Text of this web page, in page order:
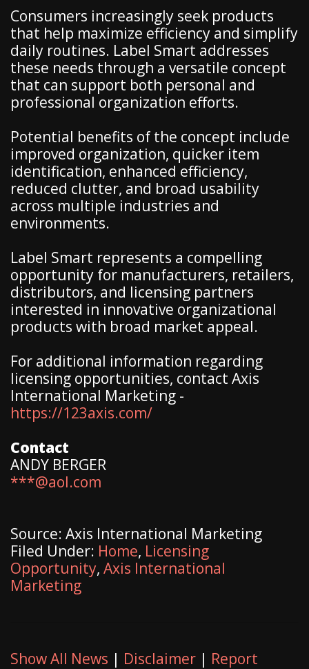
Consumers increasingly seek products
that help maximize efficiency and simplify
daily routines. Label Smart addresses
these needs through a versatile concept
that can support both personal and
professional organization efforts.
Potential benefits of the concept include
improved organization, quicker item
identification, enhanced efficiency,
reduced clutter, and broad usability
across multiple industries and
environments.
Label Smart represents a compelling
opportunity for manufacturers, retailers,
distributors, and licensing partners
interested in innovative organizational
products with broad market appeal.
For additional information regarding
licensing opportunities, contact Axis
International Marketing -
https://123axis.com/
Contact
ANDY BERGER
***@aol.com
Source: Axis International Marketing
Filed Under: Home, Licensing
Opportunity, Axis International
Marketing
Show All News | Disclaimer | Report